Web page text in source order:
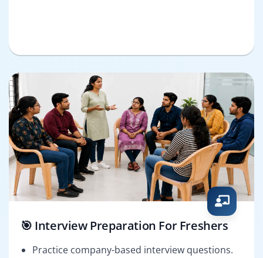
🎯 Interview Preparation For Freshers
Practice company-based interview questions.